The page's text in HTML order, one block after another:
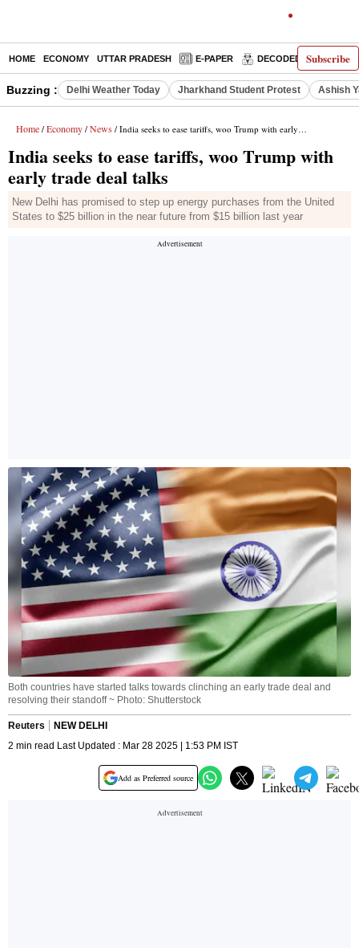
Subscribe
HOME ECONOMY UTTAR PRADESH E-PAPER DECODED
Buzzing : Delhi Weather Today Jharkhand Student Protest Ashish
Home / Economy / News / India seeks to ease tariffs, woo Trump with early trade deal talks
India seeks to ease tariffs, woo Trump with
early trade deal talks
New Delhi has promised to step up energy purchases from the United
States to $25 billion in the near future from $15 billion last year
Both countries have started talks towards clinching an early trade deal and
resolving their standoff ~ Photo: Shutterstock
Reuters
NEW DELHI
2 min read Last Updated : Mar 28 2025 | 1:53 PM IST
Add as Preferred source